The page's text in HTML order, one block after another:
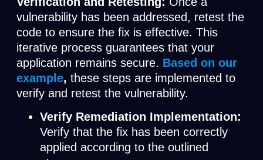
vulnerability has been addressed, retest the
code to ensure the fix is effective. This
iterative process guarantees that your
application remains secure. Based on our
example, these steps are implemented to
verify and retest the vulnerability.
Verify Remediation Implementation:
Verify that the fix has been correctly
applied according to the outlined